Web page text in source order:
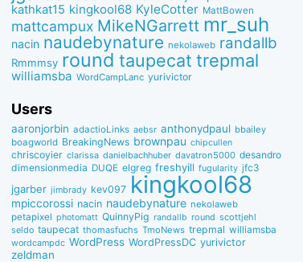
kathkat15 kingkool68 KyleCotter MattBowen
mattcampux MikeNGarrett mr_suh
nacin naudebynature nekolaweb randallb
Rmmmsy round taupecat trepmal
williamsba WordCampLanc yurivictor
Users
aaronjorbin adactioLinks aebsr anthonydpaul bbaiIey
boagworld BreakingNews brownpau chipcullen
chriscoyier clarissa danielbachhuber davatron5000 desandro
dimensionmedia DUQE elgreg freshyill fugularity jfc3
jgarber jimbrady kev097 kingkool68
mpiccorossi nacin naudebynature nekolaweb
petapixel photomatt QuinnyPig randallb round scottjehl
seldo taupecat thomasfuchs TmoNews trepmal williamsba
wordcampdc WordPress WordPressDC yurivictor
zeldman